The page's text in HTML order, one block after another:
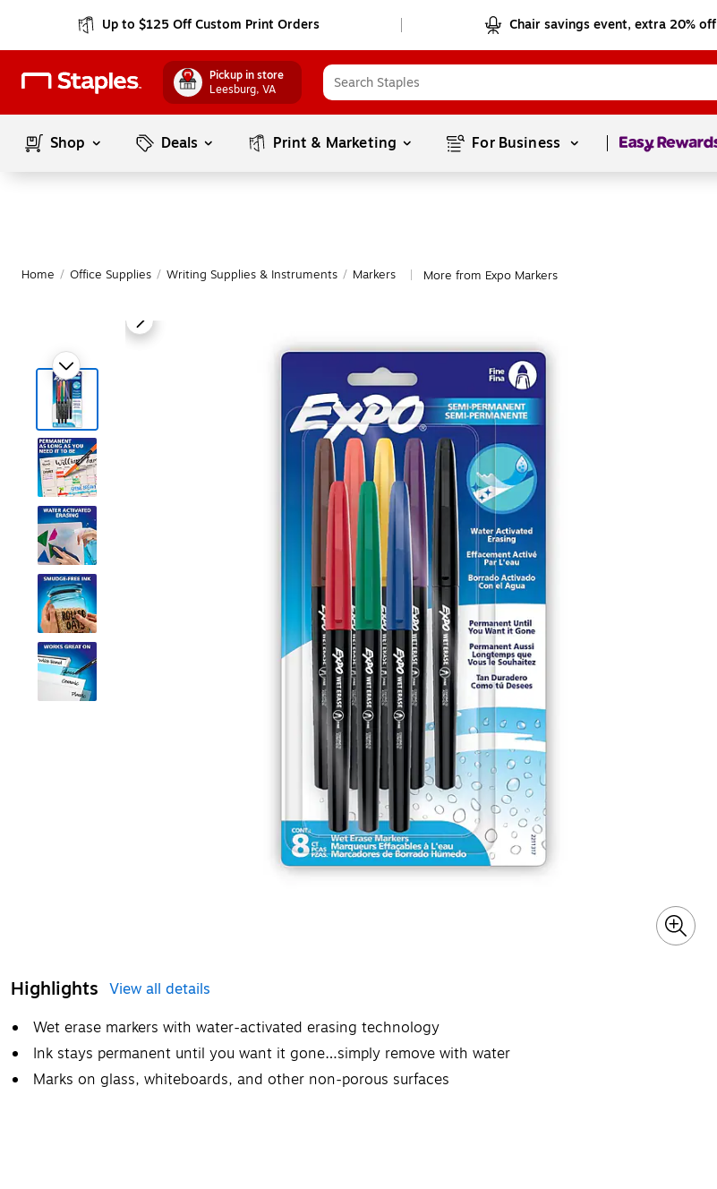
Up to $125 Off Custom Print Orders Chair savings event, extra 20% off
Pickup in store
Leesburg, VA
Shop Deals Print & Marketing For Business Page1of1
Home / Office Supplies / Writing Supplies & Instruments / Markers More from Expo Markers
Highlights View all details
Wet erase markers with water-activated erasing technology
Ink stays permanent until you want it gone…simply remove with water
Marks on glass, whiteboards, and other non-porous surfaces